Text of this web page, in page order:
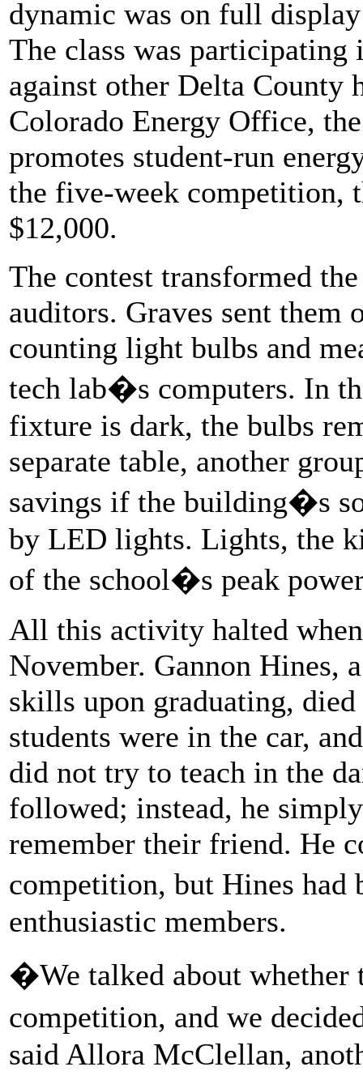
dynamic was on full
The class was participating
against other Delta County
Colorado Energy Office,
promotes student-run
the five-week competition,
$12,000.
The contest transformed
auditors. Graves sent
counting light bulbs and
tech lab�s computers. In
fixture is dark, the bulbs
separate table, another
savings if the building�s
by LED lights. Lights, the
of the school�s peak
All this activity halted
November. Gannon Hines,
skills upon graduating,
students were in the car,
did not try to teach in the
followed; instead, he
remember their friend. He
competition, but Hines
enthusiastic members.
�We talked about whether
competition, and we
said Allora McClellan,